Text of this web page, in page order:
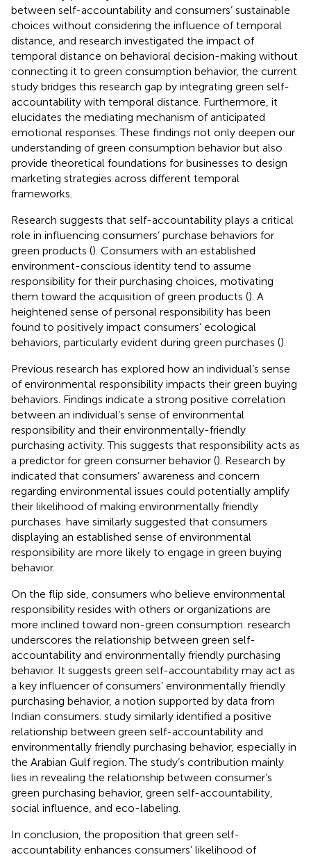
between self-accountability and consumers’ sustainable
choices without considering the influence of temporal
distance, and research investigated the impact of
temporal distance on behavioral decision-making without
connecting it to green consumption behavior, the current
study bridges this research gap by integrating green self-
accountability with temporal distance. Furthermore, it
elucidates the mediating mechanism of anticipated
emotional responses. These findings not only deepen our
understanding of green consumption behavior but also
provide theoretical foundations for businesses to design
marketing strategies across different temporal
frameworks.
Research suggests that self-accountability plays a critical
role in influencing consumers’ purchase behaviors for
green products (). Consumers with an established
environment-conscious identity tend to assume
responsibility for their purchasing choices, motivating
them toward the acquisition of green products (). A
heightened sense of personal responsibility has been
found to positively impact consumers’ ecological
behaviors, particularly evident during green purchases ().
Previous research has explored how an individual’s sense
of environmental responsibility impacts their green buying
behaviors. Findings indicate a strong positive correlation
between an individual’s sense of environmental
responsibility and their environmentally-friendly
purchasing activity. This suggests that responsibility acts as
a predictor for green consumer behavior (). Research by
indicated that consumers’ awareness and concern
regarding environmental issues could potentially amplify
their likelihood of making environmentally friendly
purchases. have similarly suggested that consumers
displaying an established sense of environmental
responsibility are more likely to engage in green buying
behavior.
On the flip side, consumers who believe environmental
responsibility resides with others or organizations are
more inclined toward non-green consumption. research
underscores the relationship between green self-
accountability and environmentally friendly purchasing
behavior. It suggests green self-accountability may act as
a key influencer of consumers’ environmentally friendly
purchasing behavior, a notion supported by data from
Indian consumers. study similarly identified a positive
relationship between green self-accountability and
environmentally friendly purchasing behavior, especially in
the Arabian Gulf region. The study’s contribution mainly
lies in revealing the relationship between consumer’s
green purchasing behavior, green self-accountability,
social influence, and eco-labeling.
In conclusion, the proposition that green self-
accountability enhances consumers’ likelihood of